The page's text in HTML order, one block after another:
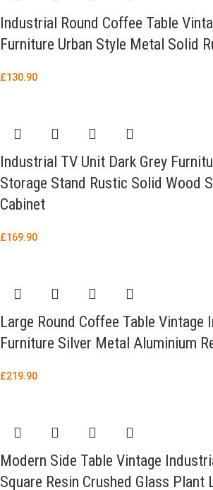
Industrial Round Coffee Table
Furniture Urban Style Metal Solid
£130.90
Industrial TV Unit Dark Grey
Storage Stand Rustic Solid Wood
Cabinet
£169.90
Large Round Coffee Table Vintage
Furniture Silver Metal Aluminium
£219.90
Modern Side Table Vintage
Square Resin Crushed Glass Plant